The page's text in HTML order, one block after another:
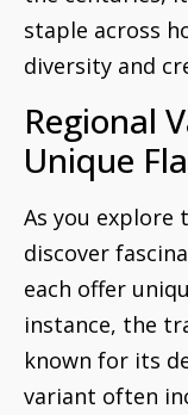
staple across
diversity and
Regional
Unique
As you explore
discover
each offer
instance, the
known for its
variant often